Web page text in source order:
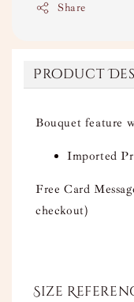
Share
Product
Bouquet feature
Imported
Free Card
checkout)
Size